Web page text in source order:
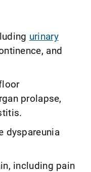
urinary
and
prolapse,
dyspareunia
including pain